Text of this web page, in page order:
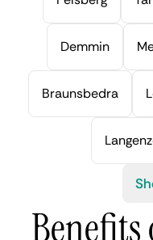
Demmin
Braunsbedra
Benefits